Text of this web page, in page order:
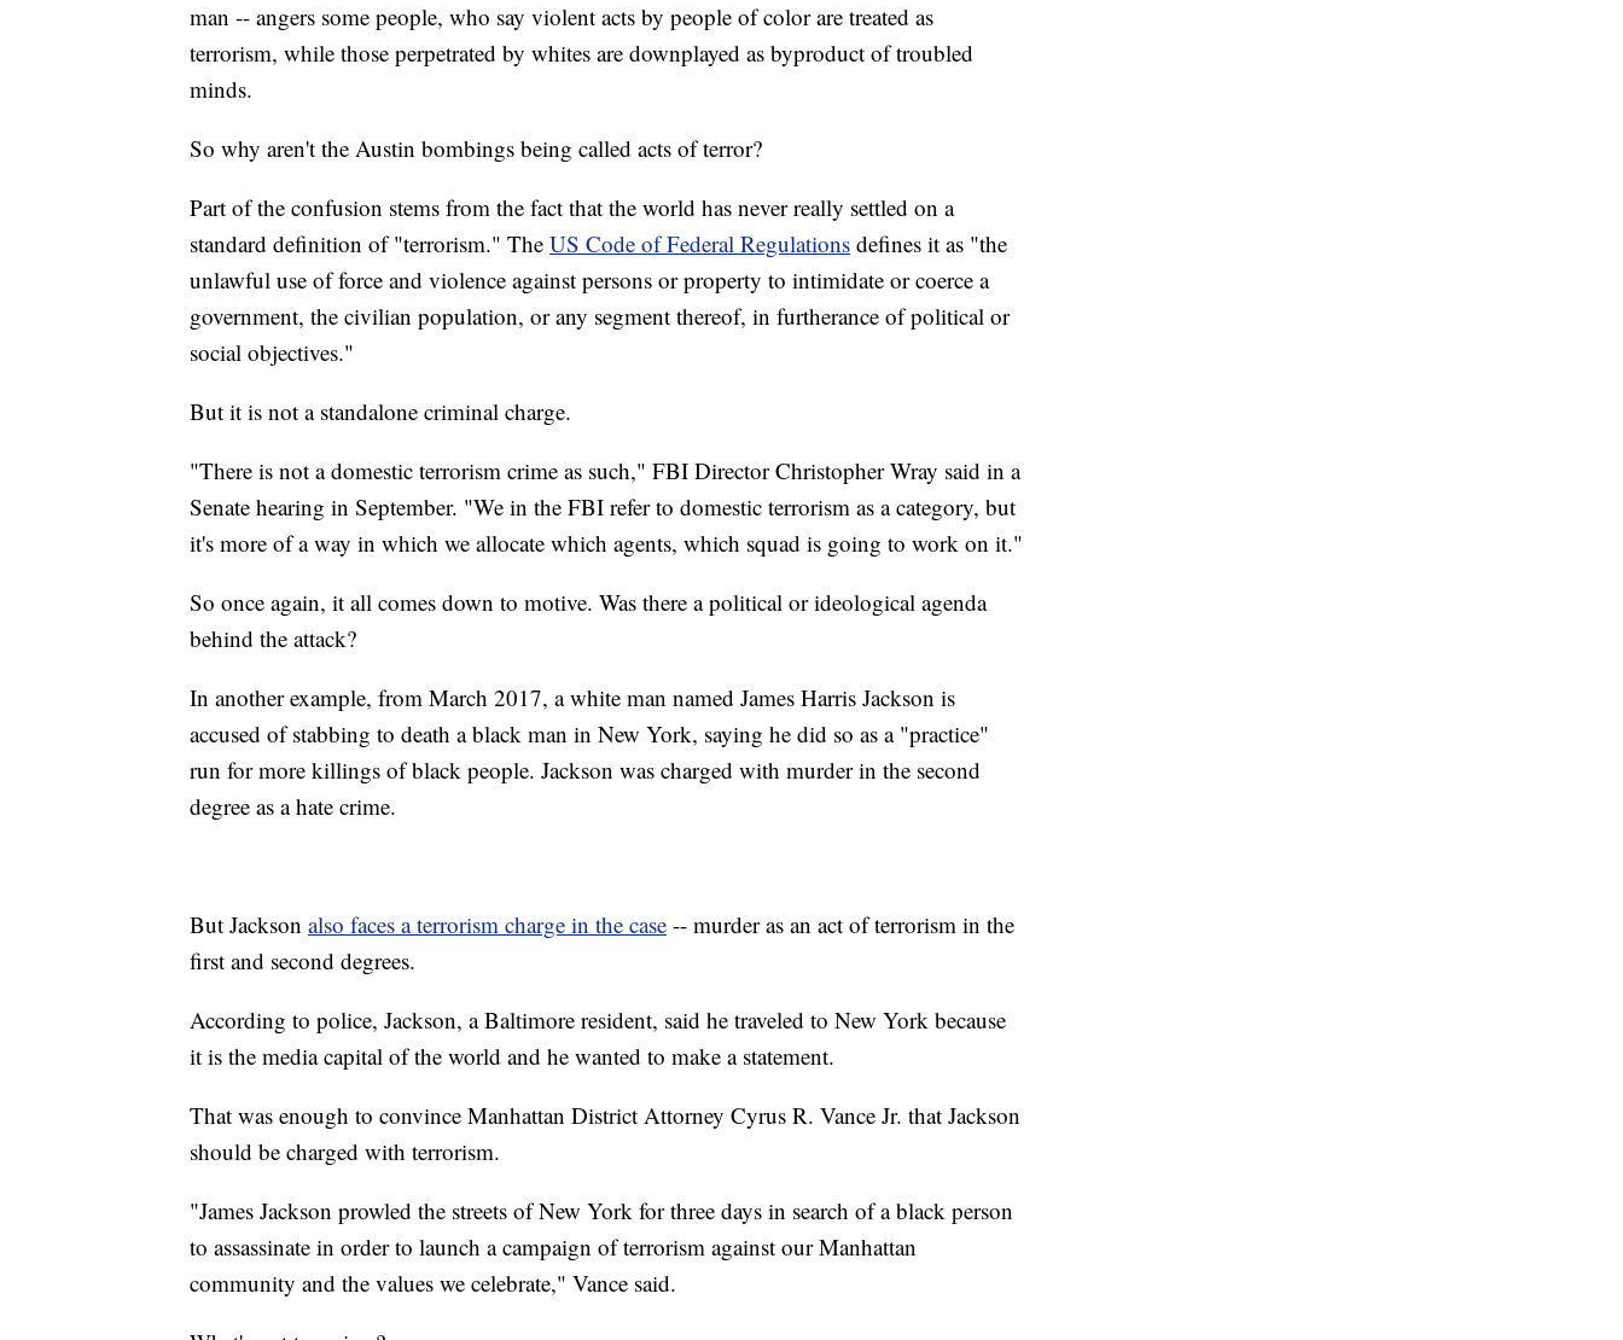
man -- angers some people, who say violent acts by people of color are treated as
terrorism, while those perpetrated by whites are downplayed as byproduct of troubled
minds.
So why aren't the Austin bombings being called acts of terror?
Part of the confusion stems from the fact that the world has never really settled on a
standard definition of "terrorism." The US Code of Federal Regulations defines it as "the
unlawful use of force and violence against persons or property to intimidate or coerce a
government, the civilian population, or any segment thereof, in furtherance of political or
social objectives."
But it is not a standalone criminal charge.
"There is not a domestic terrorism crime as such," FBI Director Christopher Wray said in a
Senate hearing in September. "We in the FBI refer to domestic terrorism as a category, but
it's more of a way in which we allocate which agents, which squad is going to work on it."
So once again, it all comes down to motive. Was there a political or ideological agenda
behind the attack?
In another example, from March 2017, a white man named James Harris Jackson is
accused of stabbing to death a black man in New York, saying he did so as a "practice"
run for more killings of black people. Jackson was charged with murder in the second
degree as a hate crime.
But Jackson also faces a terrorism charge in the case -- murder as an act of terrorism in the
first and second degrees.
According to police, Jackson, a Baltimore resident, said he traveled to New York because
it is the media capital of the world and he wanted to make a statement.
That was enough to convince Manhattan District Attorney Cyrus R. Vance Jr. that Jackson
should be charged with terrorism.
"James Jackson prowled the streets of New York for three days in search of a black person
to assassinate in order to launch a campaign of terrorism against our Manhattan
community and the values we celebrate," Vance said.